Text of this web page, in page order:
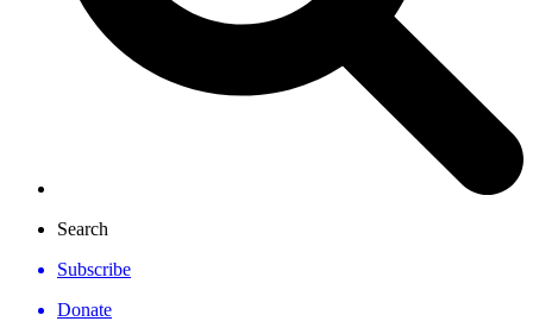
Search
Subscribe
Donate